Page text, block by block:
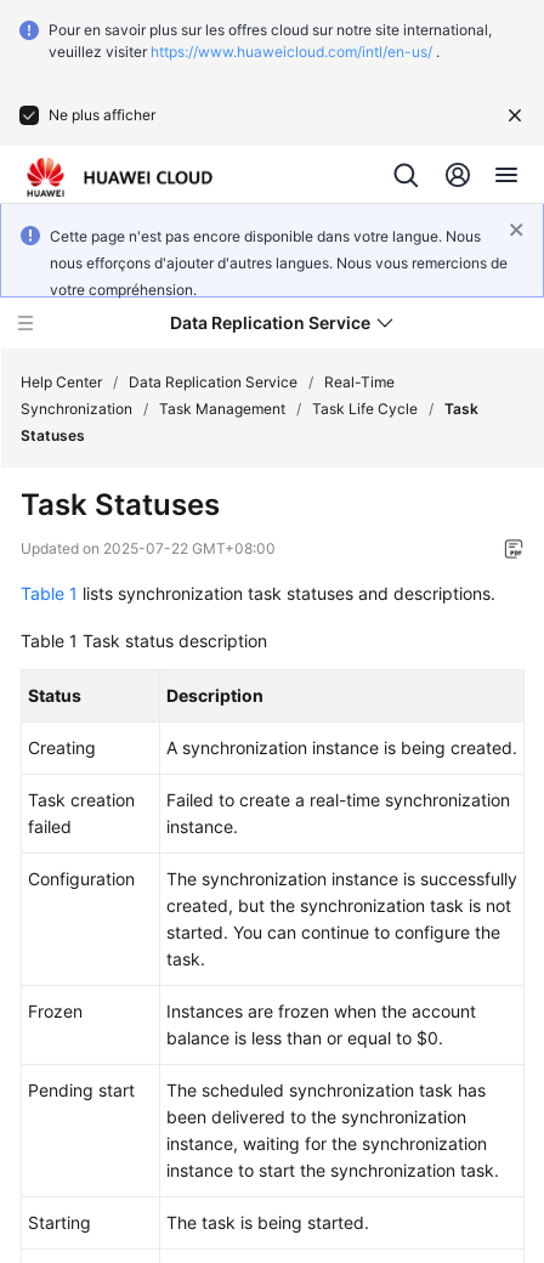
Pour en savoir plus sur les offres cloud sur notre site international,
veuillez visiter https://www.huaweicloud.com/intl/en-us/ .
Ne plus afficher
Cette page n'est pas encore disponible dans votre langue. Nous
nous efforçons d'ajouter d'autres langues. Nous vous remercions de
votre compréhension.
Data Replication Service
Function
Overview
Billing
Preparations
Real-
Migration
Real-
Time
Help Center / Data Replication Service /
Real-Time
Synchronization
/ Task Management / Task Life Cycle / Task
Statuses
Task Statuses
Updated on 2025-07-22 GMT+08:00
Table 1 lists synchronization task statuses and descriptions.
Table 1 Task status description
Status Description
Creating A synchronization instance is being created.
Task creation
failed
Failed to create a real-time synchronization
instance.
Configuration
The synchronization instance is successfully
created, but the synchronization task is not
started. You can continue to configure the
task.
Frozen
Instances are frozen when the account
balance is less than or equal to $0.
Pending start
The scheduled synchronization task has
been delivered to the synchronization
instance, waiting for the synchronization
instance to start the synchronization task.
Starting The task is being started.